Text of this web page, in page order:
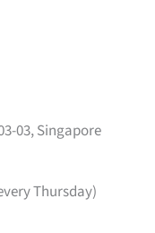
03, Singapore
Thursday)